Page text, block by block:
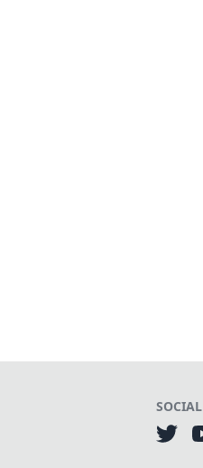
SOCIAL